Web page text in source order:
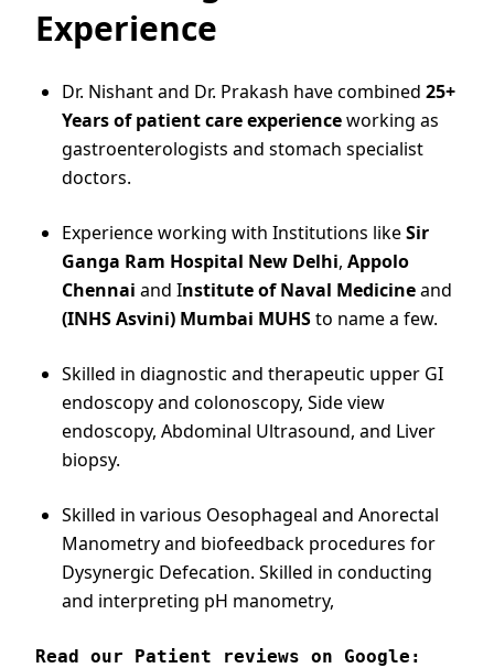
Experience
Dr. Nishant and Dr. Prakash have combined 25+
Years of patient care experienceworking as
gastroenterologists and stomach specialist
doctors.
Experience working with Institutions likeSir
Ganga Ram Hospital New Delhi, Appolo
Chennai and Institute of Naval Medicineand
(INHS Asvini) Mumbai MUHSto name a few.
Skilled in diagnostic and therapeutic upper GI
endoscopy and colonoscopy, Side view
endoscopy, Abdominal Ultrasound, and Liver
biopsy.
Skilled in various Oesophageal and Anorectal
Manometry and biofeedback procedures for
Dysynergic Defecation. Skilled in conducting
and interpreting pH manometry,
Read our Patient reviews on Google: